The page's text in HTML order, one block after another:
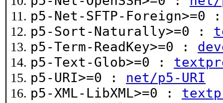
p5-Net-SFTP-Foreign>=0
p5-Sort-Naturally>=0 :
p5-Term-ReadKey>=0 :
p5-Text-Glob>=0 :
p5-URI>=0 : net/p5-URI
p5-XML-LibXML>=0 :